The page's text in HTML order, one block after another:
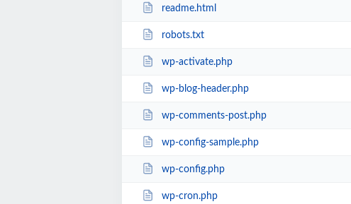
readme.html
robots.txt
wp-activate.php
wp-blog-header.php
wp-comments-post.php
wp-config-sample.php
wp-config.php
wp-cron.php